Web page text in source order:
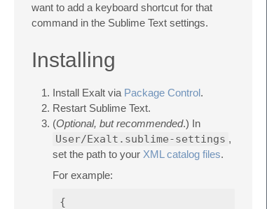
want to add a keyboard shortcut for that
command in the Sublime Text settings.
Installing
Install Exalt via Package Control.
Restart Sublime Text.
(Optional, but recommended.) In
User/Exalt.sublime-settings ,
set the path to your XML catalog files.
For example:
{